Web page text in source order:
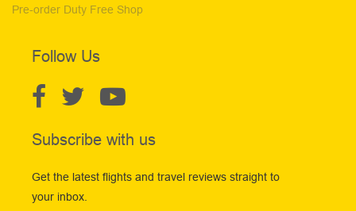
Pre-order Duty Free Shop
Follow Us
Subscribe with us
Get the latest flights and travel reviews straight to
your inbox.